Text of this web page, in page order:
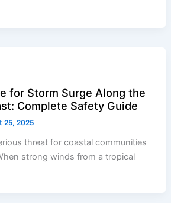
for Storm Surge Along the
Complete Safety Guide
25, 2025
threat for coastal communities
strong winds from a tropical